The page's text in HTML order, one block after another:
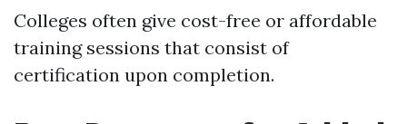
Colleges often give cost-free or affordable
training sessions that consist of
certification upon completion.